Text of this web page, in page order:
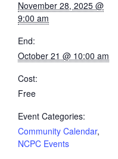
November 28, 2025 @
9:00 am
End:
October 21 @ 10:00 am
Cost:
Free
Event Categories:
Community Calendar,
NCPC Events